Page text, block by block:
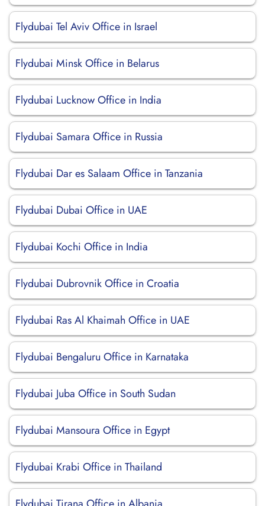
Flydubai Tel Aviv Office in Israel
Flydubai Minsk Office in Belarus
Flydubai Lucknow Office in India
Flydubai Samara Office in Russia
Flydubai Dar es Salaam Office in Tanzania
Flydubai Dubai Office in UAE
Flydubai Kochi Office in India
Flydubai Dubrovnik Office in Croatia
Flydubai Ras Al Khaimah Office in UAE
Flydubai Bengaluru Office in Karnataka
Flydubai Juba Office in South Sudan
Flydubai Mansoura Office in Egypt
Flydubai Krabi Office in Thailand